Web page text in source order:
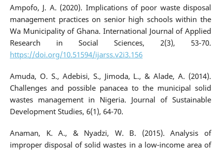
Ampofo, J. A. (2020). Implications of poor waste disposal
management practices on senior high schools within the
Wa Municipality of Ghana. International Journal of Applied
Research in Social Sciences, 2(3), 53-70.
https://doi.org/10.51594/ijarss.v2i3.156
Amuda, O. S., Adebisi, S., Jimoda, L., & Alade, A. (2014).
Challenges and possible panacea to the municipal solid
wastes management in Nigeria. Journal of Sustainable
Development Studies, 6(1), 64-70.
Anaman, K. A., & Nyadzi, W. B. (2015). Analysis of
improper disposal of solid wastes in a low-income area of